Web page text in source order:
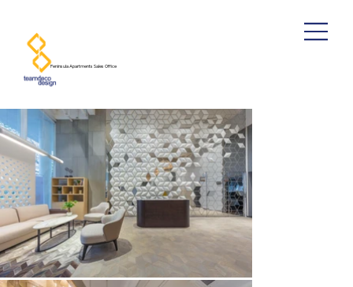
​Peninsula Apartments Sales Office